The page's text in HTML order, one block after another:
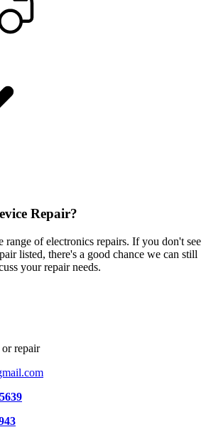
Repair?
range of electronics repairs. If you don't see
listed, there's a good chance we can still
your repair needs.
or repair